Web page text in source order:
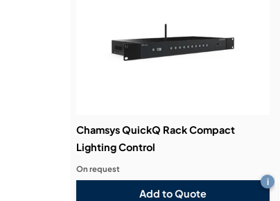
Chamsys QuickQ Rack Compact
Lighting Control
Add to Quote
i
On request